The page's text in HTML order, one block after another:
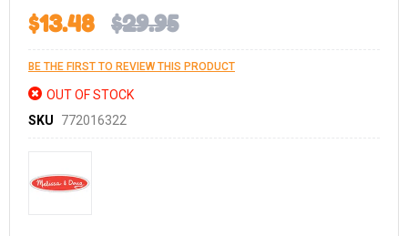
$13.48 $29.95
BE THE FIRST TO REVIEW THIS PRODUCT
OUT OF STOCK
SKU
772016322